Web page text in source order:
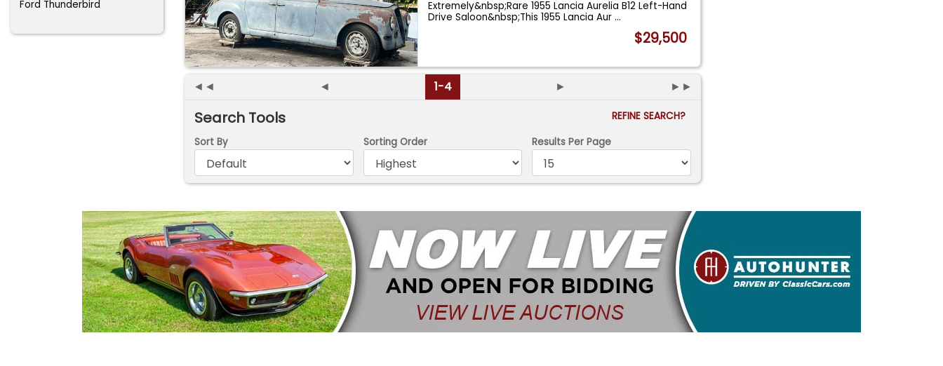
Ford Thunderbird
Extremely&nbsp;Rare 1955 Lancia Aurelia B12 Left-Hand
Drive Saloon&nbsp;This 1955 Lancia Aur...
$29,500
◄◄ ◄ 1-4 ► ►►
Search Tools
REFINE SEARCH?
Sort By
Sorting Order Results Per Page